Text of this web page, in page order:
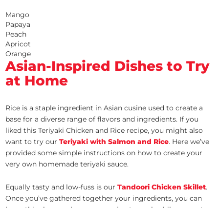
Mango
Papaya
Peach
Apricot
Orange
Asian-Inspired Dishes to Try
at Home
Rice is a staple ingredient in Asian cusine used to create a
base for a diverse range of flavors and ingredients. If you
liked this Teriyaki Chicken and Rice recipe, you might also
want to try ourTeriyaki with Salmon and Rice. Here we’ve
provided some simple instructions on how to create your
very own homemade teriyaki sauce.
Equally tasty and low-fuss is ourTandoori Chicken Skillet.
Once you’ve gathered together your ingredients, you can